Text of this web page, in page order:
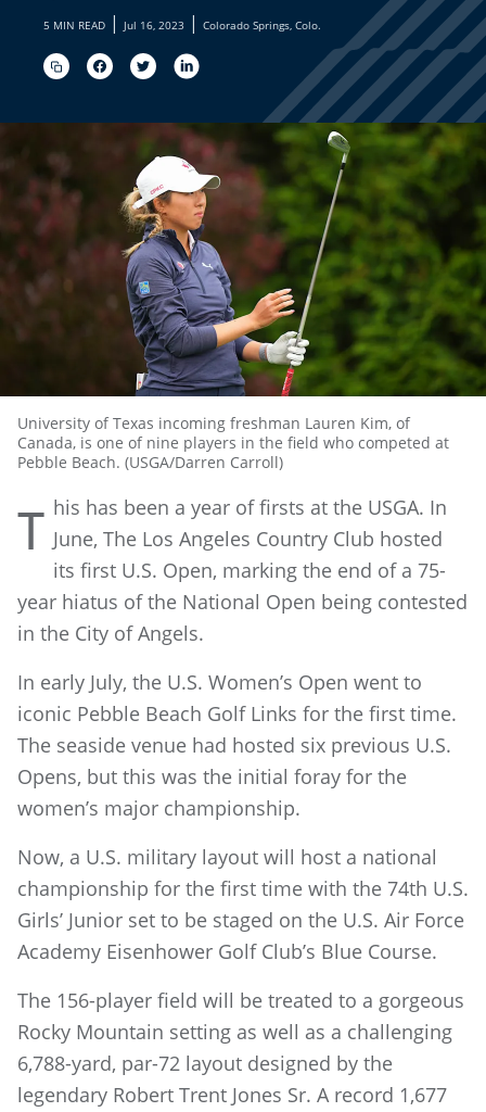
5 MIN READ | Jul 16, 2023 | Colorado Springs, Colo.
University of Texas incoming freshman Lauren Kim, of
Canada, is one of nine players in the field who competed at
Pebble Beach. (USGA/Darren Carroll)
T his has been a year of firsts at the USGA. In
June, The Los Angeles Country Club hosted
its first U.S. Open, marking the end of a 75-
year hiatus of the National Open being contested
in the City of Angels.
In early July, the U.S. Women’s Open went to
iconic Pebble Beach Golf Links for the first time.
The seaside venue had hosted six previous U.S.
Opens, but this was the initial foray for the
women’s major championship.
Now, a U.S. military layout will host a national
championship for the first time with the 74th U.S.
Girls’ Junior set to be staged on the U.S. Air Force
Academy Eisenhower Golf Club’s Blue Course.
The 156-player field will be treated to a gorgeous
Rocky Mountain setting as well as a challenging
6,788-yard, par-72 layout designed by the
legendary Robert Trent Jones Sr. A record 1,677